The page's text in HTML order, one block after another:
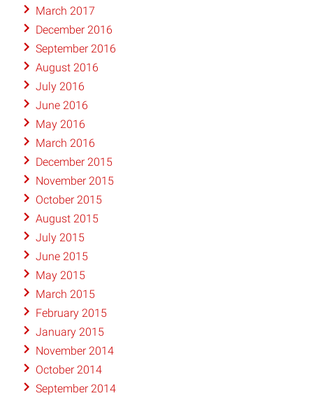
March 2017
December 2016
September 2016
August 2016
July 2016
June 2016
May 2016
March 2016
December 2015
November 2015
October 2015
August 2015
July 2015
June 2015
May 2015
March 2015
February 2015
January 2015
November 2014
October 2014
September 2014